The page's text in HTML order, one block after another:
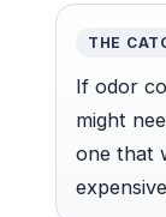
THE
If odor
might
one that